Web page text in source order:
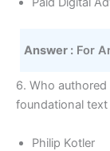
Answer : For
6. Who
foundational
Philip Kotler